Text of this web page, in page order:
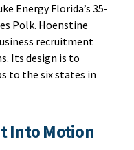
Energy Florida’s 35-
Polk. Hoenstine
recruitment
Its design is to
to the six states in
Into Motion